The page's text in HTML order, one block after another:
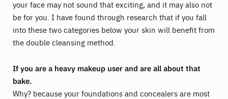
your face may not sound that exciting, and it may also not
be for you. I have found through research that if you fall
into these two categories below your skin will benefit from
the double cleansing method.
If you are a heavy makeup user and are all about that
bake.
Why? because your foundations and concealers are most